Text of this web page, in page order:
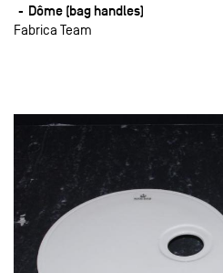
Dôme (bag handles)
Fabrica Team